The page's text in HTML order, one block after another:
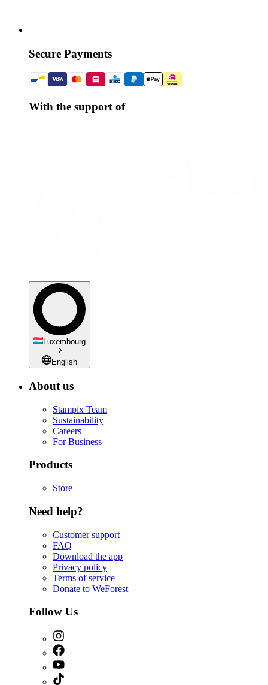
Secure Payments
With the support of
Luxembourg
English
About us
Stampix Team
Sustainability
Careers
For Business
Products
Store
Need help?
Customer support
FAQ
Download the app
Privacy policy
Terms of service
Donate to WeForest
Follow Us